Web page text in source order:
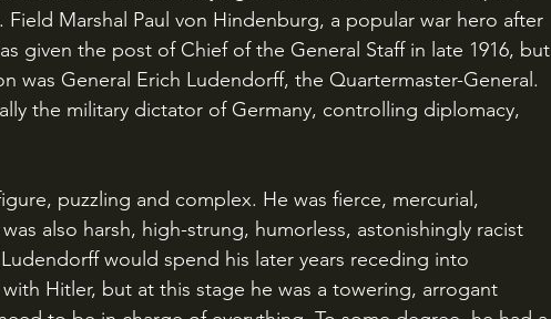
Marshal Paul von Hindenburg, a popular war hero after
given the post of Chief of the General Staff in late 1916, but
was General Erich Ludendorff, the Quartermaster-General.
the military dictator of Germany, controlling diplomacy,
also harsh, high-strung, humorless, astonishingly racist
would spend his later years receding into
Hitler, but at this stage he was a towering, arrogant